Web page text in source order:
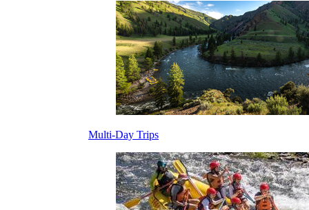
Multi-Day Trips